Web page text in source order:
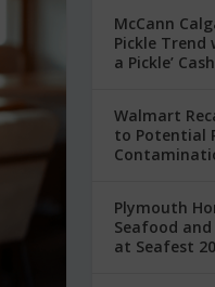
McCann
Pickle Trend
a Pickle’
Walmart
to Potential
Plymouth
Seafood
at Seafest